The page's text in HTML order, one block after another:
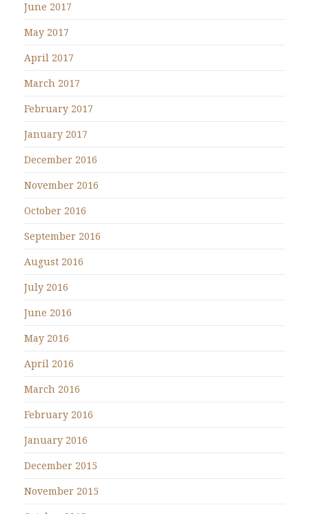
June 2017
May 2017
April 2017
March 2017
February 2017
January 2017
December 2016
November 2016
October 2016
September 2016
August 2016
July 2016
June 2016
May 2016
April 2016
March 2016
February 2016
January 2016
December 2015
November 2015